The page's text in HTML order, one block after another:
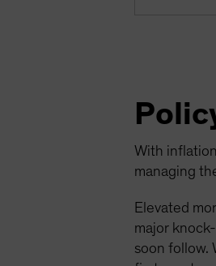
With
managing
Elevated
major
soon follow.